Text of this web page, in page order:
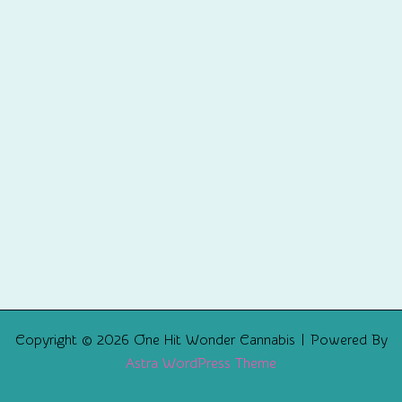
Copyright © 2026 One Hit Wonder Cannabis | Powered By
Astra WordPress Theme